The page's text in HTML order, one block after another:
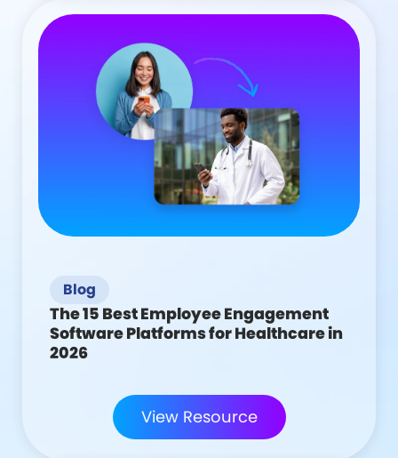
Blog
The 15 Best Employee Engagement
Software Platforms for Healthcare in
2026
View Resource